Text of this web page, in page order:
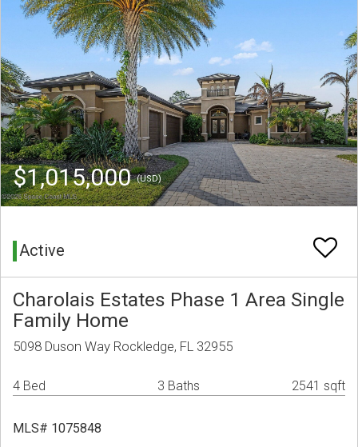
$1,015,000(USD)
Active
Charolais Estates Phase 1 Area Single
Family Home
5098 Duson Way Rockledge, FL 32955
4 Bed 3 Baths 2541 sqft
MLS# 1075848